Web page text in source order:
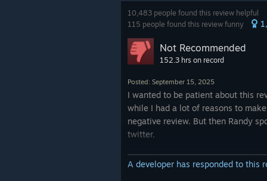
What're we doing?
EDIT:
A dev responded to my review
game is indeed not steamdeck
chaps. Im... Not sure what the giant
'steamdeck verified" button when
the game from a steamdeck in your
or on the store page is supposed to
then.
Went to the official reddit for
and my post was immediately
10,483 people found this review helpful
115 people found this review funny
Not Recommended
152.3 hrs on record
Posted: September 15, 2025
I wanted to be patient about this
while I had a lot of reasons to
negative review. But then Randy
twitter.
I can in no good conscious
A developer has responded to this